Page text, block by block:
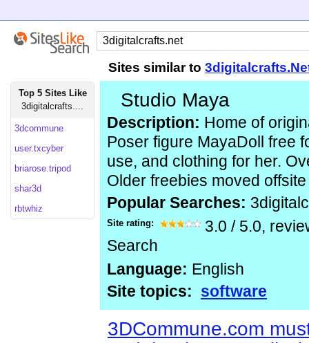
Sites similar to
Top 5 Sites Like
3digitalcrafts....
3dcommune
user.txcyber
briarose.tripod
shar3d
rbtwhiz
Studio Maya
Description: Home of
Poser figure MayaDoll free
use, and clothing for her.
Older freebies moved
Popular Searches:
Site rating: 3.0 / 5.0,
Search
Language: English
Site topics: software
3DCommune.com